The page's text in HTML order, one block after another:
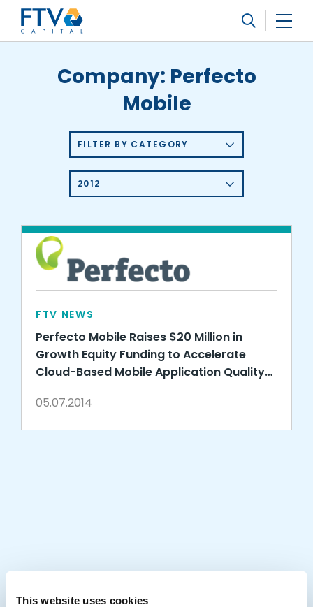
This website uses cookies
FTV Management Company, L.P.
Company: Perfecto
Mobile
FILTER BY CATEGORY
2012
FTV NEWS
Perfecto Mobile Raises $20 Million in
Growth Equity Funding to Accelerate
Cloud-Based Mobile Application Quality
05.07.2014